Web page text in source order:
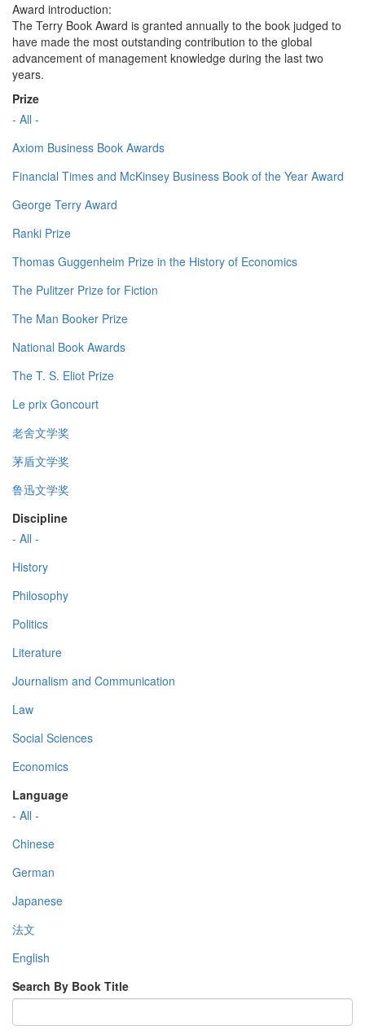
Award introduction:
The Terry Book Award is granted annually to the book judged to
have made the most outstanding contribution to the global
advancement of management knowledge during the last two
years.
Prize
- All -
Axiom Business Book Awards
Financial Times and McKinsey Business Book of the Year Award
George Terry Award
Ranki Prize
Thomas Guggenheim Prize in the History of Economics
The Pulitzer Prize for Fiction
The Man Booker Prize
National Book Awards
The T. S. Eliot Prize
Le prix Goncourt
老舍文学奖
茅盾文学奖
鲁迅文学奖
Discipline
- All -
History
Philosophy
Politics
Literature
Journalism and Communication
Law
Social Sciences
Economics
Language
- All -
Chinese
German
Japanese
法文
English
Search By Book Title